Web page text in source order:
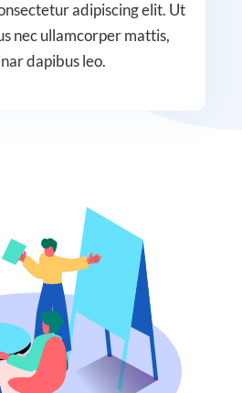
adipiscing elit. Ut
nec ullamcorper mattis,
dapibus leo.